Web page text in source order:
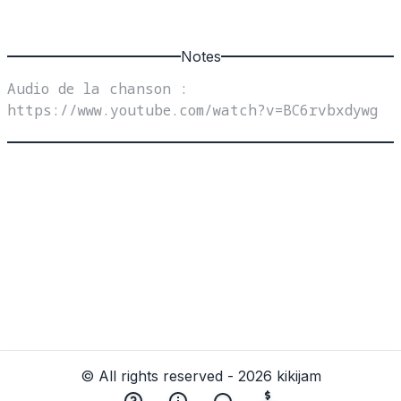
Notes
Audio de la chanson :
https://www.youtube.com/watch?v=BC6rvbxdywg
© All rights reserved - 2026 kikijam